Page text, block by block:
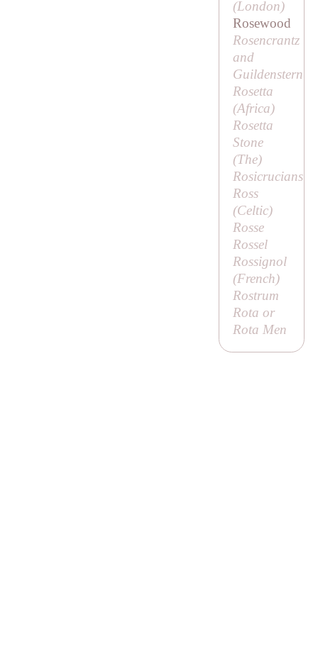
(London)
Rosewood
Rosencrantz
and
Guildenstern
Rosetta
(Africa)
Rosetta
Stone
(The)
Rosicrucians
Ross
(Celtic)
Rosse
Rossel
Rossignol
(French)
Rostrum
Rota or
Rota Men